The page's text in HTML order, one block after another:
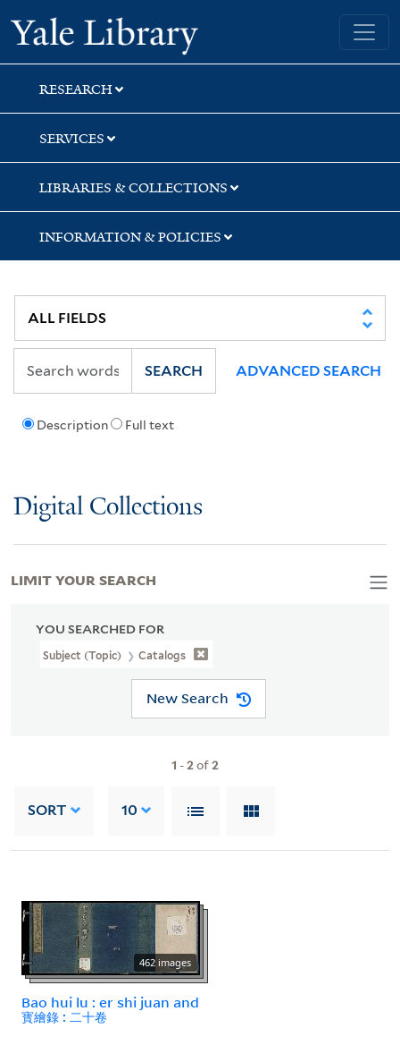
Skip
to
search
Skip
to
main
content
Skip
to
first
result
Yale University Library
RESEARCH
SERVICES
LIBRARIES & COLLECTIONS
INFORMATION & POLICIES
Description Full text
SEARCH ADVANCED SEARCH
Digital Collections
YOU SEARCHED FOR
Subject (Topic) Catalogs
New Search
1 -2of2
SORT 10
462 images
Bao hui lu : er shi juan and
寳繪錄 : 二十卷
LIMIT YOUR SEARCH